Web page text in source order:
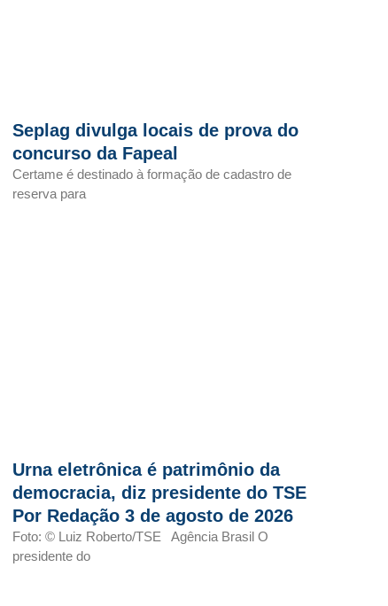
Seplag divulga locais de prova do
concurso da Fapeal
Certame é destinado à formação de cadastro de
reserva para
Urna eletrônica é patrimônio da
democracia, diz presidente do TSE
Por Redação 3 de agosto de 2026
Foto: © Luiz Roberto/TSE Agência Brasil O
presidente do